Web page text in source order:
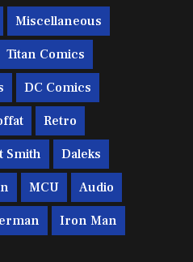
Miscellaneous
Titan Comics
DC Comics
Retro
Smith Daleks
MCU Audio
Iron Man